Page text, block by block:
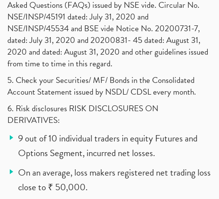
Asked Questions (FAQs) issued by NSE vide. Circular No.
NSE/INSP/45191 dated: July 31, 2020 and
NSE/INSP/45534 and BSE vide Notice No. 20200731-7,
dated: July 31, 2020 and 20200831- 45 dated: August 31,
2020 and dated: August 31, 2020 and other guidelines issued
from time to time in this regard.
5. Check your Securities/ MF/ Bonds in the Consolidated
Account Statement issued by NSDL/ CDSL every month.
6. Risk disclosures RISK DISCLOSURES ON
DERIVATIVES:
9 out of 10 individual traders in equity Futures and
Options Segment, incurred net losses.
On an average, loss makers registered net trading loss
close to ₹ 50,000.